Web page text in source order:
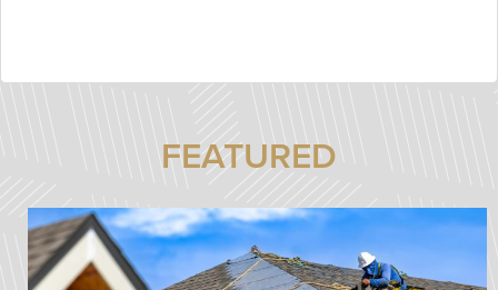
FEATURED